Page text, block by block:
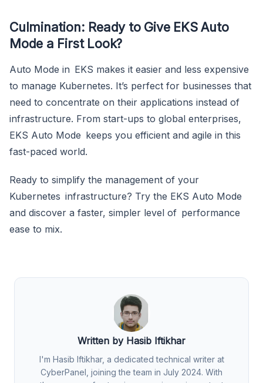
Culmination: Ready to Give EKS Auto
Mode a First Look?
Auto Mode in EKS makes it easier and less expensive
to manage Kubernetes. It’s perfect for businesses that
need to concentrate on their applications instead of
infrastructure. From start-ups to global enterprises,
EKS Auto Mode keeps you efficient and agile in this
fast-paced world.
Ready to simplify the management of your
Kubernetes infrastructure? Try the EKS Auto Mode
and discover a faster, simpler level of performance
ease to mix.
Written by Hasib Iftikhar
I'm Hasib Iftikhar, a dedicated technical writer at
CyberPanel, joining the team in July 2024. With